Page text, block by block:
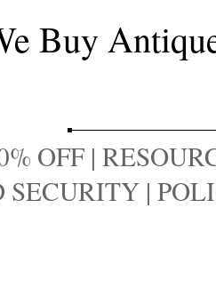
Buy
OFF |
SECURITY |